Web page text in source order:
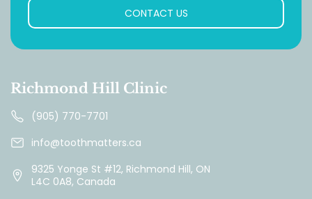
CONTACT US
Richmond Hill Clinic
(905) 770-7701
info@toothmatters.ca
9325 Yonge St #12, Richmond Hill, ON
L4C 0A8, Canada